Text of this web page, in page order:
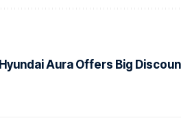
Hyundai Aura Offers Big